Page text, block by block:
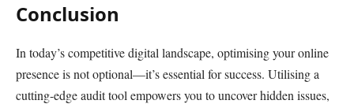
Conclusion
In today’s competitive digital landscape, optimising your online
presence is not optional—it’s essential for success. Utilising a
cutting-edge audit tool empowers you to uncover hidden issues,